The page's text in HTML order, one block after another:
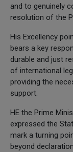
and to genuinely
resolution of the
His Excellency
bears a key
durable and just
of international
providing the
support.
HE the Prime
expressed the
mark a turning
beyond